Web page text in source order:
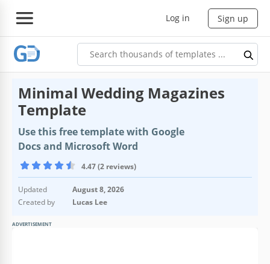
Log in Sign up
Minimal Wedding Magazines
Template
Use this free template with Google
Docs and Microsoft Word
4.47 (2 reviews)
Updated
August 8, 2026
Created by
Lucas Lee
ADVERTISEMENT